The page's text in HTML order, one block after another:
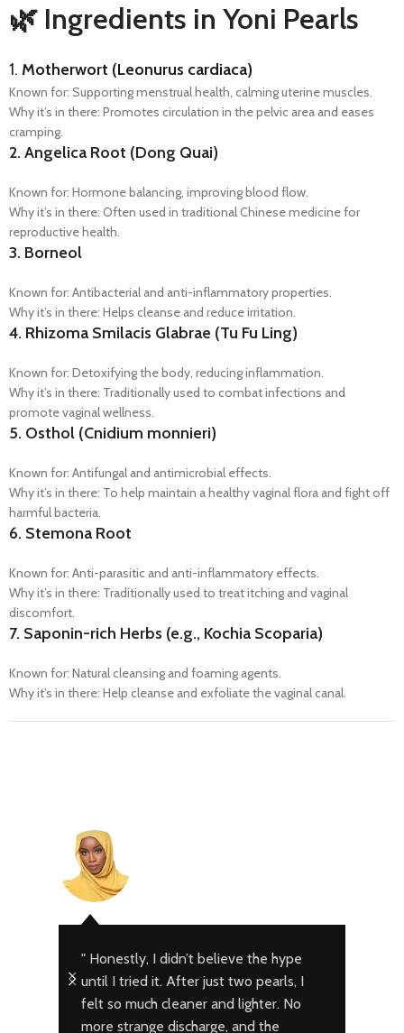
🌿 Ingredients in Yoni Pearls
1. Motherwort (Leonurus cardiaca)
Known for: Supporting menstrual health, calming uterine muscles.
Why it’s in there: Promotes circulation in the pelvic area and eases
cramping.
2. Angelica Root (Dong Quai)
Known for: Hormone balancing, improving blood flow.
Why it’s in there: Often used in traditional Chinese medicine for
reproductive health.
3. Borneol
Known for: Antibacterial and anti-inflammatory properties.
Why it’s in there: Helps cleanse and reduce irritation.
4. Rhizoma Smilacis Glabrae (Tu Fu Ling)
Known for: Detoxifying the body, reducing inflammation.
Why it’s in there: Traditionally used to combat infections and
promote vaginal wellness.
5. Osthol (Cnidium monnieri)
Known for: Antifungal and antimicrobial effects.
Why it’s in there: To help maintain a healthy vaginal flora and fight off
harmful bacteria.
6. Stemona Root
Known for: Anti-parasitic and anti-inflammatory effects.
Why it’s in there: Traditionally used to treat itching and vaginal
discomfort.
7. Saponin-rich Herbs (e.g., Kochia Scoparia)
Known for: Natural cleansing and foaming agents.
Why it’s in there: Help cleanse and exfoliate the vaginal canal.
" Honestly, I didn’t believe the hype
until I tried it. After just two pearls, I
felt so much cleaner and lighter. No
more strange discharge, and the